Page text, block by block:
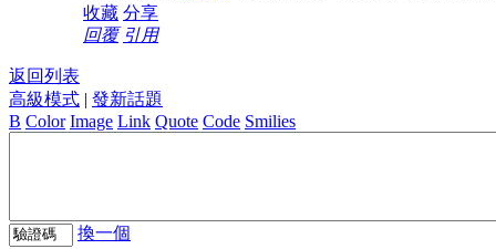
收藏 分享
回覆 引用
返回列表
高級模式 | 發新話題
B Color Image Link Quote Code Smilies
換一個